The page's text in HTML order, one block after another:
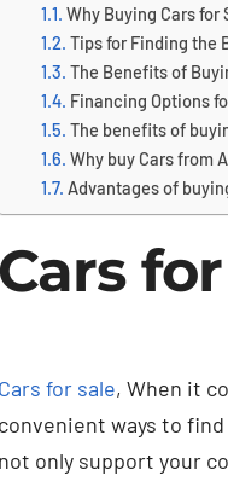
Why Buying Cars for
Tips for Finding the
The Benefits of
Financing Options
The benefits of
Why buy Cars from
Advantages of
Cars
Cars for sale, When it
convenient ways to
not only support your